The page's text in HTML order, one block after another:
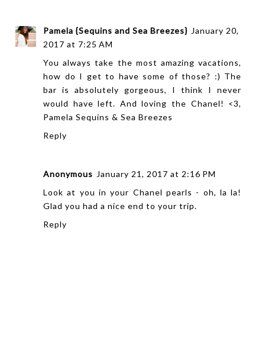
Pamela {Sequins and Sea Breezes} January 20,
2017 at 7:25 AM
You always take the most amazing vacations,
how do I get to have some of those? :) The
bar is absolutely gorgeous, I think I never
would have left. And loving the Chanel! <3,
Pamela Sequins & Sea Breezes
Reply
Anonymous January 21, 2017 at 2:16 PM
Look at you in your Chanel pearls - oh, la la!
Glad you had a nice end to your trip.
Reply